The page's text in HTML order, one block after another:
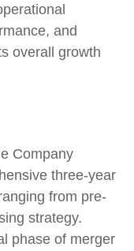
and
overall growth
Company
three-year
from pre-
strategy.
phase of merger